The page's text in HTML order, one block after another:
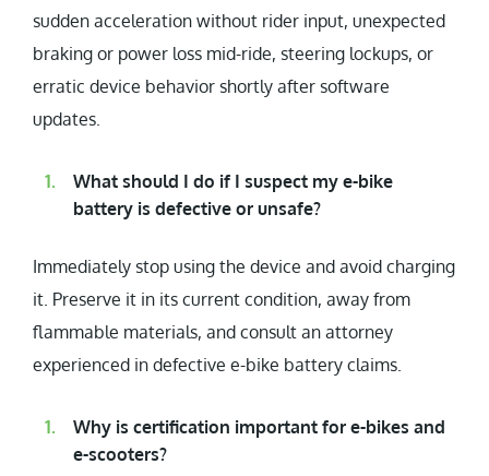
sudden acceleration without rider input, unexpected
braking or power loss mid-ride, steering lockups, or
erratic device behavior shortly after software
updates.
What should I do if I suspect my e-bike
battery is defective or unsafe?
Immediately stop using the device and avoid charging
it. Preserve it in its current condition, away from
flammable materials, and consult an attorney
experienced in defective e-bike battery claims.
Why is certification important for e-bikes and
e-scooters?